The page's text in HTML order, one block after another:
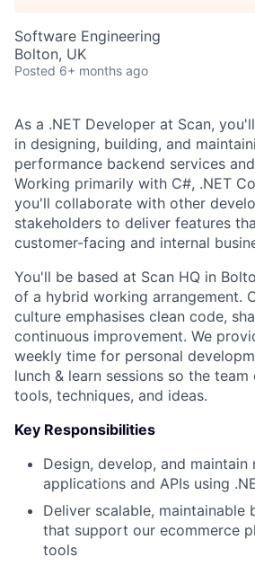
Software Engineering
Bolton, UK
Posted 6+ months ago
As a .NET Developer at Scan,
in designing, building, and
performance backend services
Working primarily with C#, .NET
you'll collaborate with other
stakeholders to deliver features
customer-facing and internal
You'll be based at Scan HQ in
of a hybrid working arrangement.
culture emphasises clean code,
continuous improvement. We
weekly time for personal
lunch & learn sessions so the team
tools, techniques, and ideas.
Key Responsibilities
Design, develop, and maintain
applications and APIs using
Deliver scalable, maintainable
that support our ecommerce
tools